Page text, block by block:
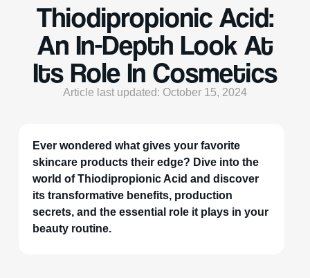
Thiodipropionic Acid:
An In-Depth Look At
Its Role In Cosmetics
Article last updated: October 15, 2024
Ever wondered what gives your favorite
skincare products their edge? Dive into the
world of Thiodipropionic Acid and discover
its transformative benefits, production
secrets, and the essential role it plays in your
beauty routine.